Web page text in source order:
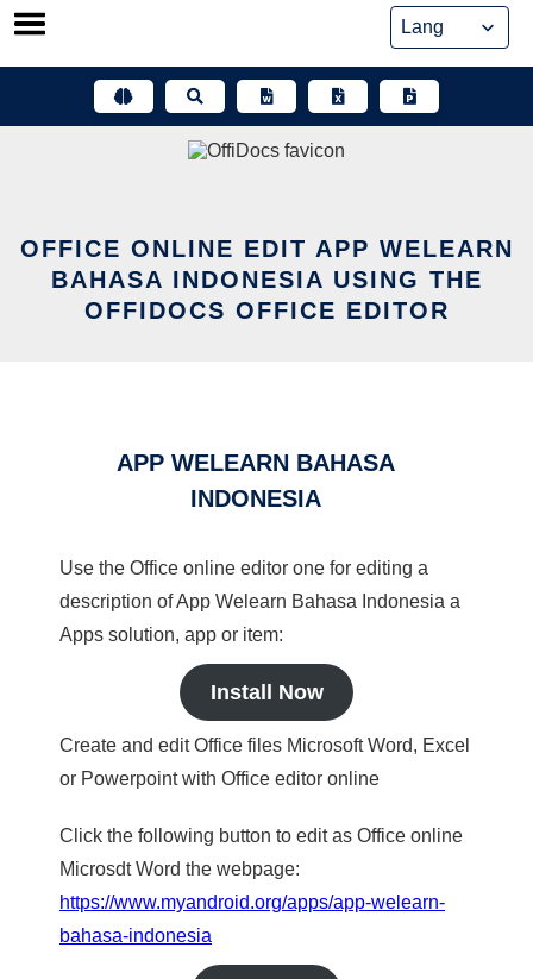
Skip
OFFICE ONLINE EDIT APP WELEARN
BAHASA INDONESIA USING THE
OFFIDOCS OFFICE EDITOR
APP WELEARN BAHASA
INDONESIA
Use the Office online editor one for editing a
description of App Welearn Bahasa Indonesia a
Apps solution, app or item:
Install Now
Create and edit Office files Microsoft Word, Excel
or Powerpoint with Office editor online
Click the following button to edit as Office online
Microsdt Word the webpage:
https://www.myandroid.org/apps/app-welearn-
bahasa-indonesia